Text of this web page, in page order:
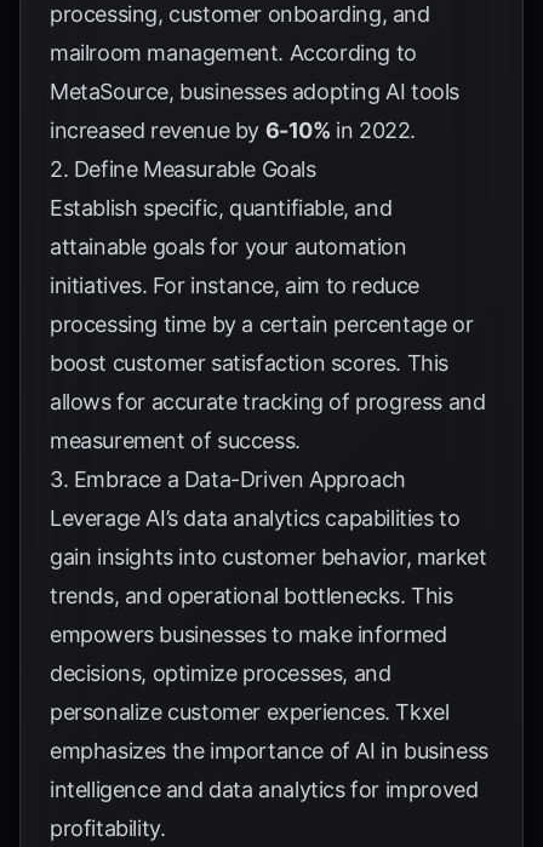
processing, customer onboarding, and
mailroom management. According to
MetaSource, businesses adopting AI tools
increased revenue by 6-10% in 2022.
2. Define Measurable Goals
Establish specific, quantifiable, and
attainable goals for your automation
initiatives. For instance, aim to reduce
processing time by a certain percentage or
boost customer satisfaction scores. This
allows for accurate tracking of progress and
measurement of success.
3. Embrace a Data-Driven Approach
Leverage AI’s data analytics capabilities to
gain insights into customer behavior, market
trends, and operational bottlenecks. This
empowers businesses to make informed
decisions, optimize processes, and
personalize customer experiences.Tkxel
emphasizes the importance of AI in business
intelligence and data analytics for improved
profitability.